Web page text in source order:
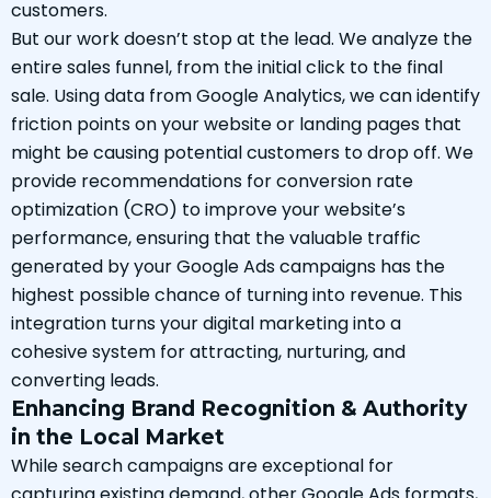
customers.
But our work doesn’t stop at the lead. We analyze the
entire sales funnel, from the initial click to the final
sale. Using data from Google Analytics, we can identify
friction points on your website or landing pages that
might be causing potential customers to drop off. We
provide recommendations for conversion rate
optimization (CRO) to improve your website’s
performance, ensuring that the valuable traffic
generated by your Google Ads campaigns has the
highest possible chance of turning into revenue. This
integration turns your digital marketing into a
cohesive system for attracting, nurturing, and
converting leads.
Enhancing Brand Recognition & Authority
in the Local Market
While search campaigns are exceptional for